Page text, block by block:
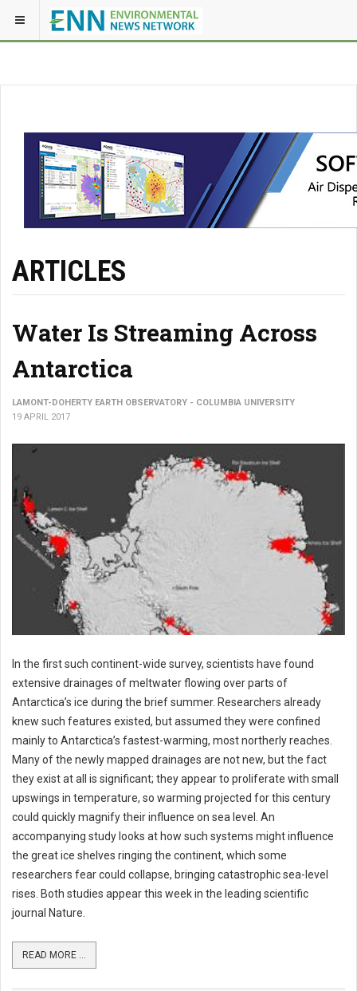
ARTICLES
Water Is Streaming Across
Antarctica
LAMONT-DOHERTY EARTH OBSERVATORY - COLUMBIA UNIVERSITY
19 APRIL 2017
In the first such continent-wide survey, scientists have found
extensive drainages of meltwater flowing over parts of
Antarctica’s ice during the brief summer. Researchers already
knew such features existed, but assumed they were confined
mainly to Antarctica’s fastest-warming, most northerly reaches.
Many of the newly mapped drainages are not new, but the fact
they exist at all is significant; they appear to proliferate with small
upswings in temperature, so warming projected for this century
could quickly magnify their influence on sea level. An
accompanying study looks at how such systems might influence
the great ice shelves ringing the continent, which some
researchers fear could collapse, bringing catastrophic sea-level
rises. Both studies appear this week in the leading scientific
journal Nature.
READ MORE ...